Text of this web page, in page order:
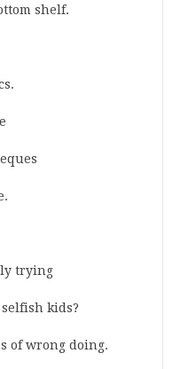
shelf.
trying
kids?
of wrong doing.